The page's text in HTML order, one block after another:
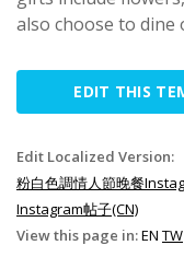
also choose to dine
EDIT THIS
Edit Localized Version:
粉白色調情人節晚餐
Instagram帖子(CN)
View this page in:EN TW